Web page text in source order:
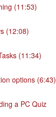
(11:53)
(12:08)
(11:34)
options (6:43)
a PC Quiz